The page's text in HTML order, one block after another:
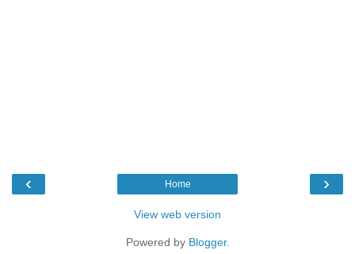
‹ ›
Home
View web version
Powered by Blogger.